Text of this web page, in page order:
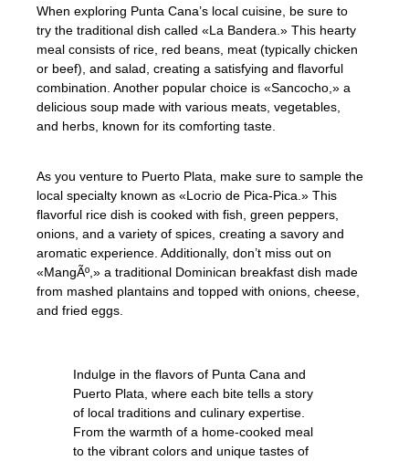
When exploring Punta Cana’s local cuisine, be sure to
try the traditional dish called «La Bandera.» This hearty
meal consists of rice, red beans, meat (typically chicken
or beef), and salad, creating a satisfying and flavorful
combination. Another popular choice is «Sancocho,» a
delicious soup made with various meats, vegetables,
and herbs, known for its comforting taste.
As you venture to Puerto Plata, make sure to sample the
local specialty known as «Locrio de Pica-Pica.» This
flavorful rice dish is cooked with fish, green peppers,
onions, and a variety of spices, creating a savory and
aromatic experience. Additionally, don’t miss out on
«MangÃº,» a traditional Dominican breakfast dish made
from mashed plantains and topped with onions, cheese,
and fried eggs.
Indulge in the flavors of Punta Cana and
Puerto Plata, where each bite tells a story
of local traditions and culinary expertise.
From the warmth of a home-cooked meal
to the vibrant colors and unique tastes of